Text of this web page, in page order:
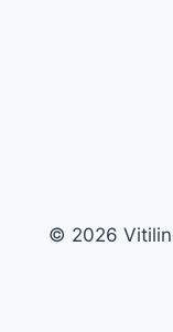
© 2026